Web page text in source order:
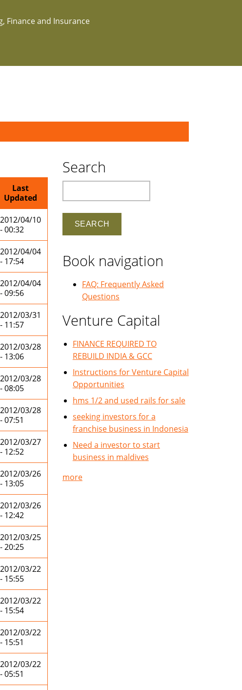
Finance and Insurance
Last
Updated
2012/04/10
- 00:32
2012/04/04
- 17:54
2012/04/04
- 09:56
2012/03/31
- 11:57
2012/03/28
- 13:06
2012/03/28
- 08:05
2012/03/28
- 07:51
2012/03/27
- 12:52
2012/03/26
- 13:05
2012/03/26
- 12:42
2012/03/25
- 20:25
2012/03/22
- 15:55
2012/03/22
- 15:54
2012/03/22
- 15:51
2012/03/22
- 05:51
Search
Book navigation
FAQ: Frequently Asked
Questions
Venture Capital
FINANCE REQUIRED TO
REBUILD INDIA & GCC
Instructions for Venture Capital
Opportunities
hms 1/2 and used rails for sale
seeking investors for a
franchise business in Indonesia
Need a investor to start
business in maldives
more